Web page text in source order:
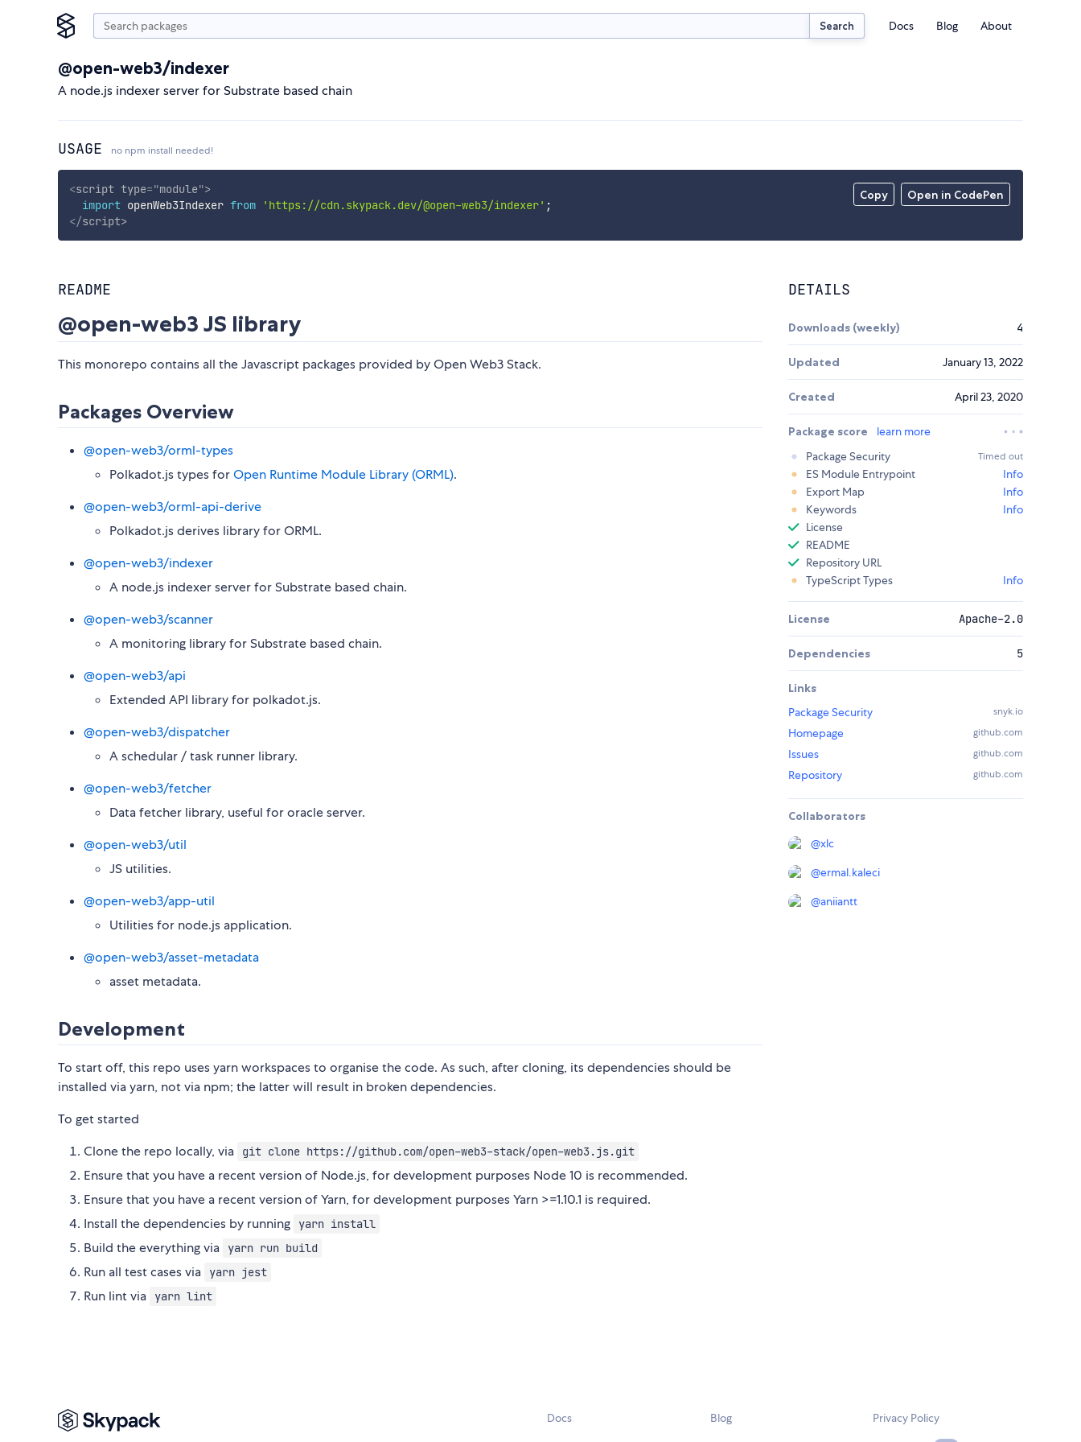
Search Docs Blog About
@open-web3/indexer
A node.js indexer server for Substrate based chain
USAGE no npm install needed!
Copy Open in CodePen
<script type="module">
import openWeb3Indexer from 'https://cdn.skypack.dev/@open-web3/indexer' ;
</script>
README
@open-web3 JS library
This monorepo contains all the Javascript packages provided by Open Web3 Stack.
Packages Overview
@open-web3/orml-types
Polkadot.js types forOpen Runtime Module Library (ORML).
@open-web3/orml-api-derive
Polkadot.js derives library for ORML.
@open-web3/indexer
A node.js indexer server for Substrate based chain.
@open-web3/scanner
A monitoring library for Substrate based chain.
@open-web3/api
Extended API library for polkadot.js.
@open-web3/dispatcher
A schedular / task runner library.
@open-web3/fetcher
Data fetcher library, useful for oracle server.
@open-web3/util
JS utilities.
@open-web3/app-util
Utilities for node.js application.
@open-web3/asset-metadata
asset metadata.
Development
To start off, this repo uses yarn workspaces to organise the code. As such, after cloning, its dependencies should be
installed via yarn, not via npm; the latter will result in broken dependencies.
To get started
Clone the repo locally, via
git clone https://github.com/open-web3-stack/open-web3.js.git
Ensure that you have a recent version of Node.js, for development purposes Node 10 is recommended.
Ensure that you have a recent version of Yarn, for development purposes Yarn >=1.10.1 is required.
Install the dependencies by running
yarn install
Build the everything via yarn run build
Run all test cases via yarn jest
Run lint via yarn lint
DETAILS
Downloads (weekly) 4
Updated January 13, 2022
Created April 23, 2020
Package score
learn more
Package Security
Timed out
ES Module Entrypoint
Info
Export Map
Info
Keywords
Info
License
README
Repository URL
TypeScript Types
Info
License Apache-2.0
Dependencies 5
Links
Package Security
snyk.io
Homepage github.com
Issues github.com
Repository github.com
Collaborators
@xlc
@ermal.kaleci
@aniiantt
Docs Blog Privacy Policy